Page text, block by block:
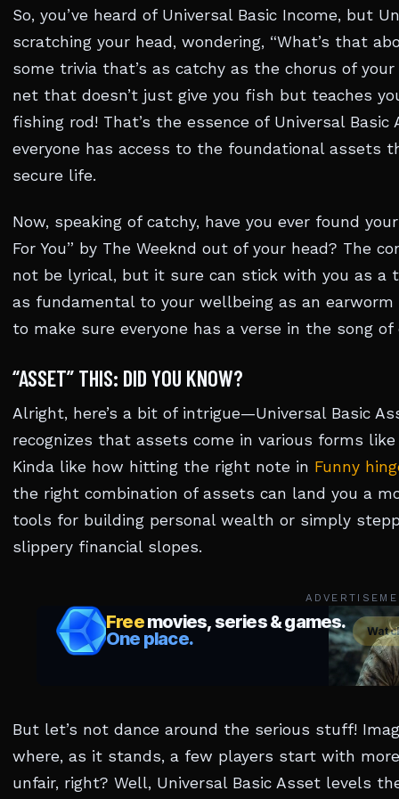
So, you’ve heard of Universal Basic Income, but
scratching your head, wondering, “What’s that
some trivia that’s as catchy as the chorus of
net that doesn’t just give you fish but teaches
fishing rod! That’s the essence of Universal
everyone has access to the foundational assets
secure life.
Now, speaking of catchy, have you ever found
For You” by The Weeknd out of your head? The
not be lyrical, but it sure can stick with you as a
as fundamental to your wellbeing as an
to make sure everyone has a verse in the song of
“ASSET” THIS: DID YOU KNOW?
Alright, here’s a bit of intrigue—Universal Basic
recognizes that assets come in various forms
Kinda like how hitting the right note in Funny
the right combination of assets can land you a
tools for building personal wealth or simply
slippery financial slopes.
But let’s not dance around the serious stuff!
where, as it stands, a few players start with
unfair, right? Well, Universal Basic Asset levels